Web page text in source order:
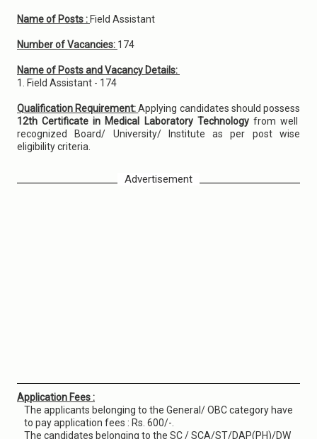
Name of Posts : Field Assistant
Number of Vacancies: 174
Name of Posts and Vacancy Details:
1. Field Assistant - 174
Qualification Requirement:Applying candidates should possess
12th Certificate in Medical Laboratory Technology from well
recognized Board/ University/ Institute as per post wise
eligibility criteria.
Advertisement
Application Fees :
The applicants belonging to the General/ OBC category have
to pay application fees : Rs. 600/-.
The candidates belonging to the SC / SCA/ST/DAP(PH)/DW